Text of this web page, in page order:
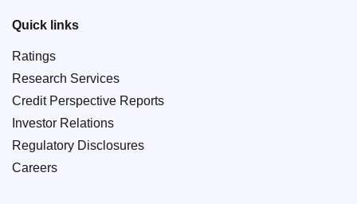
Quick links
Ratings
Research Services
Credit Perspective Reports
Investor Relations
Regulatory Disclosures
Careers